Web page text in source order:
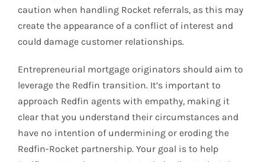
caution when handling Rocket referrals, as this may
create the appearance of a conflict of interest and
could damage customer relationships.
Entrepreneurial mortgage originators should aim to
leverage the Redfin transition. It’s important to
approach Redfin agents with empathy, making it
clear that you understand their circumstances and
have no intention of undermining or eroding the
Redfin-Rocket partnership. Your goal is to help